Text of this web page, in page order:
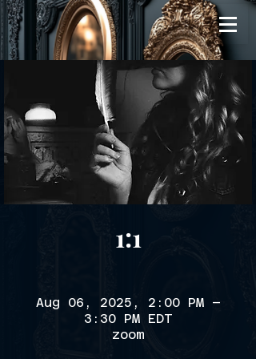
1:1
Aug 06, 2025, 2:00 PM –
3:30 PM EDT
zoom